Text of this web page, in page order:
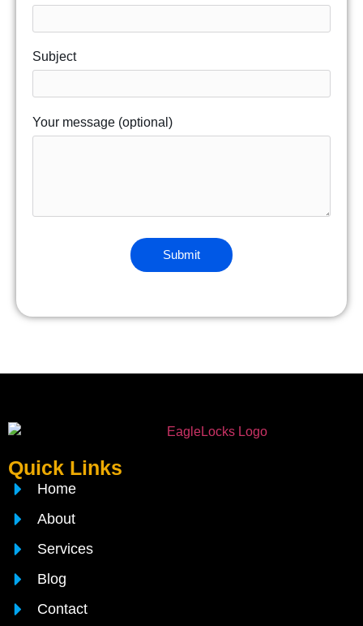
Subject
Your message (optional)
Quick Links
Home
About
Services
Blog
Contact